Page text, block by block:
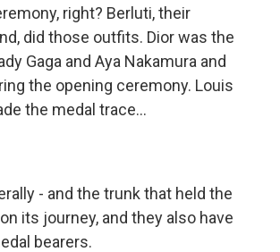
right? Berluti, their
did those outfits. Dior was the
Gaga and Aya Nakamura and
the opening ceremony. Louis
the medal trace...
- and the trunk that held the
its journey, and they also have
bearers.